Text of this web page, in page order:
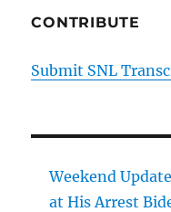
CONTRIBUTE
Submit SNL
Weekend
at His Arrest